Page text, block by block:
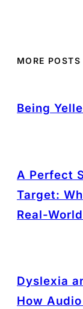
MORE POSTS
Being
A Perfect
Target:
Real-
Dyslexia
How